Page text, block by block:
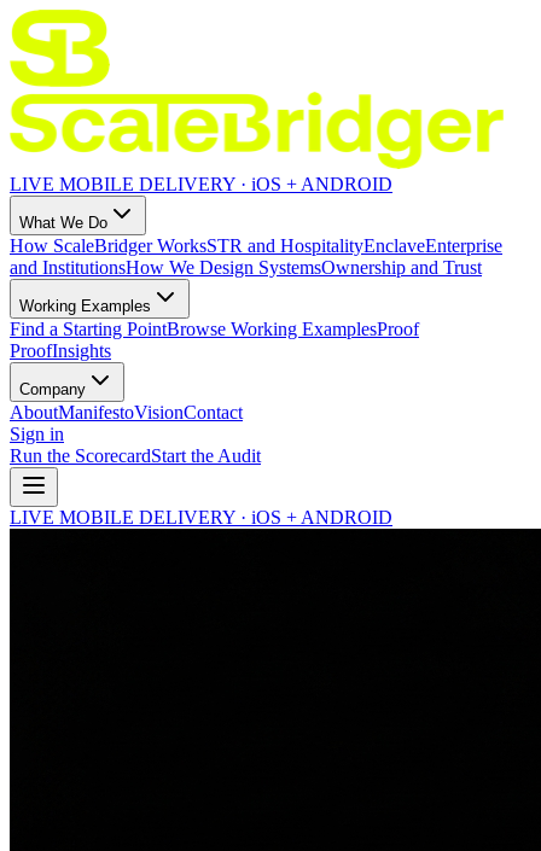
LIVE MOBILE DELIVERY · iOS + ANDROID
What We Do
How ScaleBridger WorksSTR and HospitalityEnclaveEnterprise
and InstitutionsHow We Design SystemsOwnership and Trust
Working Examples
Find a Starting PointBrowse Working ExamplesProof
ProofInsights
Company
AboutManifestoVisionContact
Sign in
Run the ScorecardStart the Audit
LIVE MOBILE DELIVERY · iOS + ANDROID